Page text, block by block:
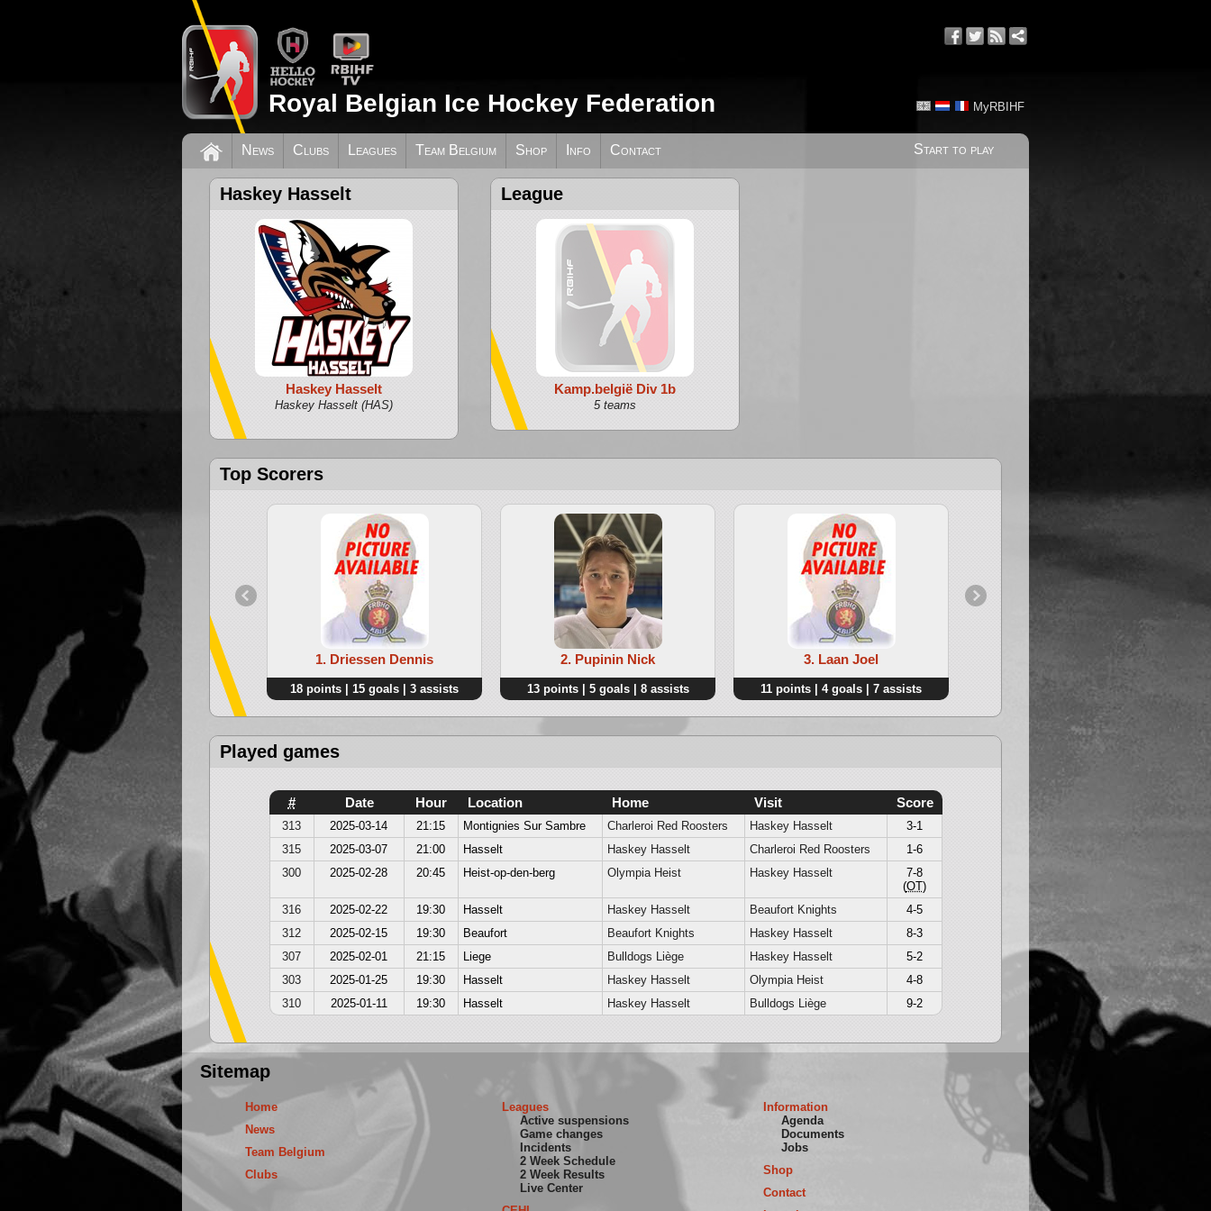
MyRBIHF
Royal Belgian Ice Hockey Federation
Start to play
News Clubs Leagues Team Belgium Shop Info Contact
Haskey Hasselt
Haskey Hasselt
Haskey Hasselt (HAS)
League
Kamp.belgië Div 1b
5 teams
Top Scorers
1. Driessen Dennis
18 points | 15 goals | 3 assists
2. Pupinin Nick
13 points | 5 goals | 8 assists
3. Laan Joel
11 points | 4 goals | 7 assists
4. Deploige Jan
6 points | 2 goals | 4 assists
Played games
# Date Hour Location Home Visit Score
313 2025-03-14 21:15 Montignies Sur Sambre Charleroi Red Roosters Haskey Hasselt
3-1
315
2025-03-07 21:00 Hasselt Haskey Hasselt Charleroi Red Roosters
1-6
300
2025-02-28 20:45 Heist-op-den-berg Olympia Heist Haskey Hasselt
7-8
(OT)
316
2025-02-22 19:30 Hasselt Haskey Hasselt Beaufort Knights
4-5
312
2025-02-15 19:30 Beaufort Beaufort Knights Haskey Hasselt
8-3
307
2025-02-01 21:15 Liege Bulldogs Liège Haskey Hasselt
5-2
303
2025-01-25 19:30 Hasselt Haskey Hasselt Olympia Heist
4-8
310
2025-01-11 19:30 Hasselt Haskey Hasselt Bulldogs Liège 9-2
Sitemap
Home
News
Team Belgium
Clubs
Leagues
Active suspensions
Game changes
Incidents
2 Week Schedule
2 Week Results
Live Center
Information
Agenda
Documents
Jobs
Shop
Contact